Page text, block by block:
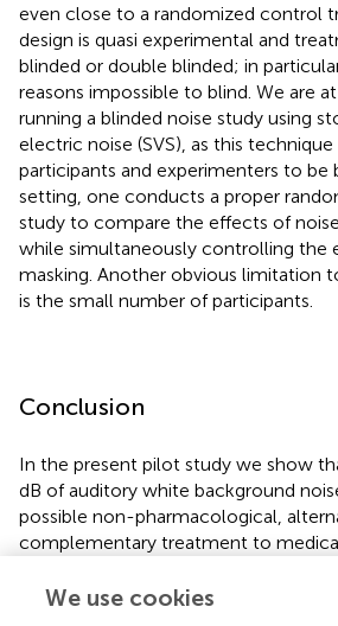
even close to a randomized control
design is quasi experimental and
blinded or double blinded; in
reasons impossible to blind. We are
running a blinded noise study using
electric noise (SVS), as this
participants and experimenters to be
setting, one conducts a proper
study to compare the effects of
while simultaneously controlling the
masking. Another obvious limitation
is the small number of participants.
Conclusion
In the present pilot study we show
dB of auditory white background
possible non-pharmacological,
complementary treatment to
We use cookies